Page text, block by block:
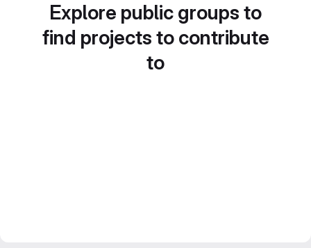
Explore public groups to
find projects to contribute
to